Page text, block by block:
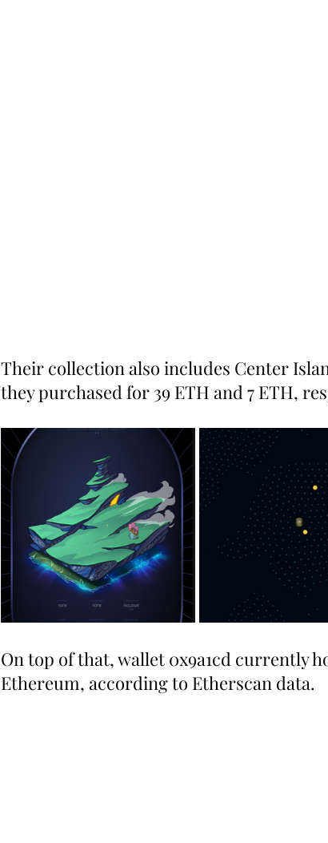
Their collection also includes Center
they purchased for 39 ETH and 7 ETH,
On top of that, wallet 0x9a1cd currently
Ethereum, according to Etherscan data.